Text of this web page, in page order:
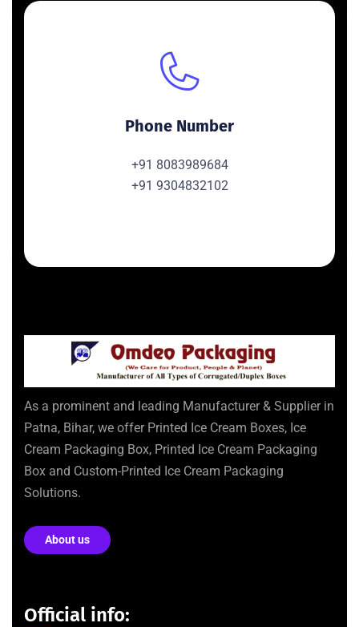
Phone Number
+91 8083989684
+91 9304832102
As a prominent and leading Manufacturer & Supplier in
Patna, Bihar, we offer Printed Ice Cream Boxes, Ice
Cream Packaging Box, Printed Ice Cream Packaging
Box and Custom-Printed Ice Cream Packaging
Solutions.
About us
Official info: